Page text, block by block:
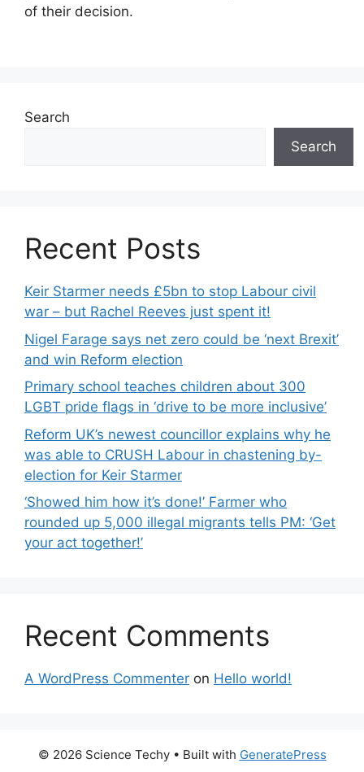
of their decision.
Search
Search
Recent Posts
Keir Starmer needs £5bn to stop Labour civil
war – but Rachel Reeves just spent it!
Nigel Farage says net zero could be ‘next Brexit’
and win Reform election
Primary school teaches children about 300
LGBT pride flags in ‘drive to be more inclusive’
Reform UK’s newest councillor explains why he
was able to CRUSH Labour in chastening by-
election for Keir Starmer
‘Showed him how it’s done!’ Farmer who
rounded up 5,000 illegal migrants tells PM: ‘Get
your act together!’
Recent Comments
A WordPress Commenter on Hello world!
© 2026 Science Techy• Built with GeneratePress